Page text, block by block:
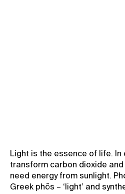
Light is the essence of life.
transform carbon dioxide
need energy from sunlight.
Greek phōs – ‘light’ and